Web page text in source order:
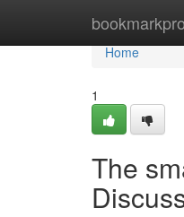
Home
Home
1
The